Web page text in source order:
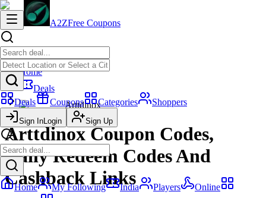
A2ZFree Coupons
Deals Coupons Categories Shoppers
Sign InLogin Sign Up
Home My Following India Players
Online
Home
Deals
Arttdinox
Arttdinox Coupon Codes,
Daily Redeem Codes And
Cashback Links